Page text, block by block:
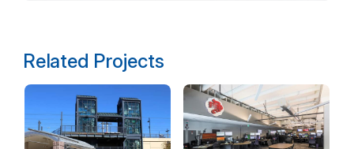
Related Projects